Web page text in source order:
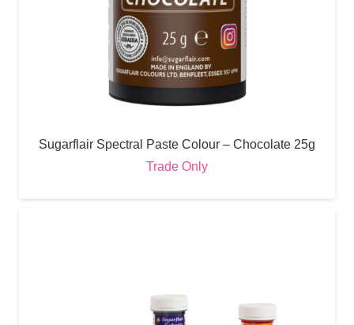
Sugarflair Spectral Paste Colour – Chocolate 25g
Trade Only